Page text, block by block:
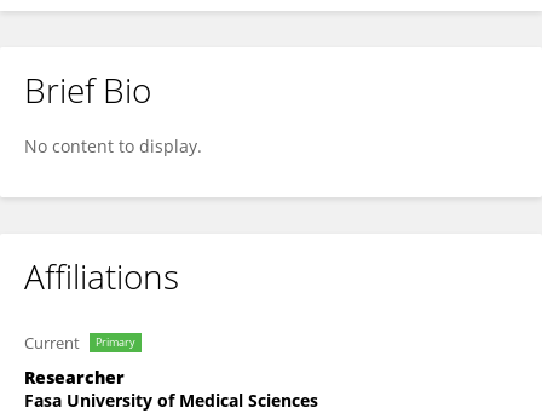
Adib Valibeygi
Brief Bio
No content to display.
Affiliations
Current Primary
Researcher
Fasa University of Medical Sciences